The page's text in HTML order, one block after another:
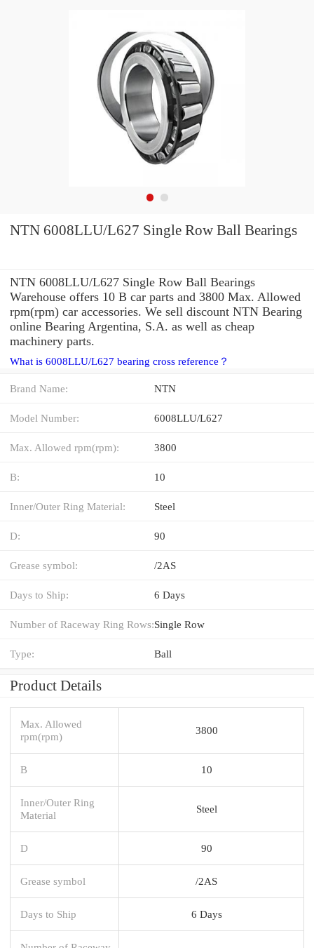
NTN 6008LLU/L627 Single Row Ball Bearings
NTN 6008LLU/L627 Single Row Ball Bearings
Warehouse offers 10 B car parts and 3800 Max. Allowed
rpm(rpm) car accessories. We sell discount NTN Bearing
online Bearing Argentina, S.A. as well as cheap
machinery parts.
What is 6008LLU/L627 bearing cross reference？
Brand Name: NTN
Model Number: 6008LLU/L627
Max. Allowed rpm(rpm): 3800
B: 10
Inner/Outer Ring Material: Steel
D: 90
Grease symbol: /2AS
Days to Ship: 6 Days
Number of Raceway Ring Rows:Single Row
Type: Ball
Product Details
Max. Allowed
rpm(rpm)
3800
B 10
Inner/Outer Ring
Material
Steel
D 90
Grease symbol /2AS
Days to Ship 6 Days